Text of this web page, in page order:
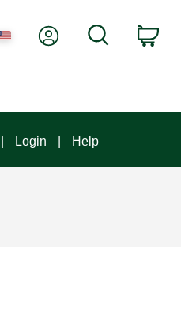
My AccountSearch
Login Help